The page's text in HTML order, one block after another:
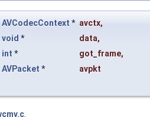
AVCodecContext * avctx,
void * data,
int * got_frame,
AVPacket *
avpkt